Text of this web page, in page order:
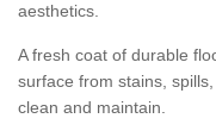
aesthetics.
A fresh coat of durable
surface from stains,
clean and maintain.